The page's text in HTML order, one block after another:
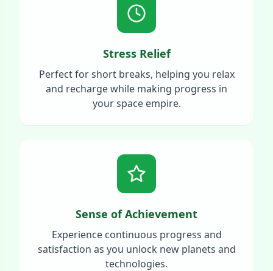
Stress Relief
Perfect for short breaks, helping you relax
and recharge while making progress in
your space empire.
Sense of Achievement
Experience continuous progress and
satisfaction as you unlock new planets and
technologies.